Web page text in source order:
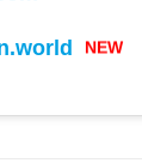
NEW